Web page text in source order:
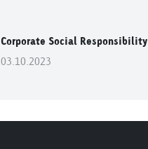
Corporate Social Responsibility
03.10.2023